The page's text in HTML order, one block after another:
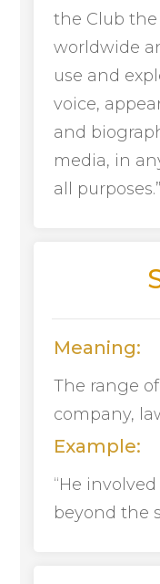
the Club the
worldwide
use and
voice,
and
media, in
all purposes.”
Meaning:
The range
company,
Example:
“He
beyond the